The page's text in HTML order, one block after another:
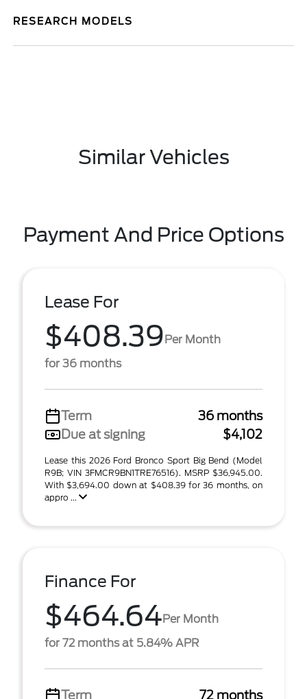
RESEARCH MODELS
Similar Vehicles
Payment And Price Options
Lease For
$408.39Per Month
for 36 months
Term
36 months
Due at signing
$4,102
Lease this 2026 Ford Bronco Sport Big Bend (Model
R9B; VIN 3FMCR9BN1TRE76516). MSRP $36,945.00.
With $3,694.00 down at $408.39 for 36 months, on
appro ...
Finance For
$464.64Per Month
for 72 months at 5.84% APR
Term 72 months